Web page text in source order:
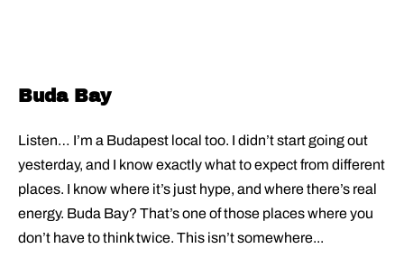
Buda Bay
Listen… I’m a Budapest local too. I didn’t start going out
yesterday, and I know exactly what to expect from different
places. I know where it’s just hype, and where there’s real
energy. Buda Bay? That’s one of those places where you
don’t have to think twice. This isn’t somewhere